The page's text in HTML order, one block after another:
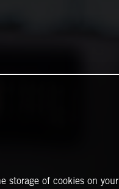
storage of cookies on your